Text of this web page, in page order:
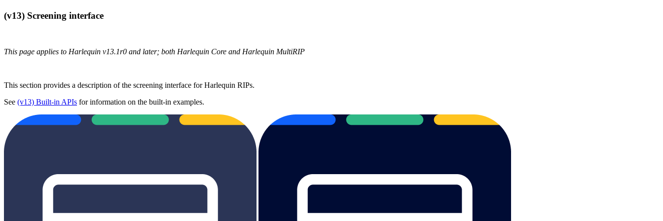
(v13) Screening interface
This page applies to Harlequin v13.1r0 and later; both Harlequin Core and Harlequin MultiRIP
This section provides a description of the screening interface for Harlequin RIPs.
See (v13) Built-in APIs for information on the built-in examples.